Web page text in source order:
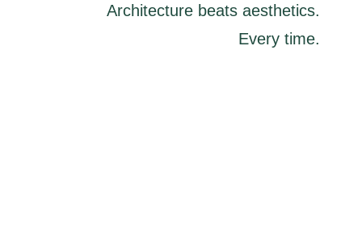
Architecture beats aesthetics.
Every time.